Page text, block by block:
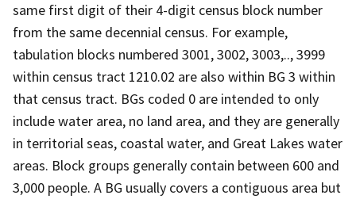
same first digit of their 4-digit census block number
from the same decennial census. For example,
tabulation blocks numbered 3001, 3002, 3003,.., 3999
within census tract 1210.02 are also within BG 3 within
that census tract. BGs coded 0 are intended to only
include water area, no land area, and they are generally
in territorial seas, coastal water, and Great Lakes water
areas. Block groups generally contain between 600 and
3,000 people. A BG usually covers a contiguous area but